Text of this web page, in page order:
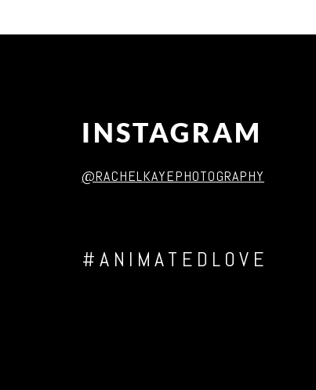
Post Comment
INSTAGRAM
@RACHELKAYEPHOTOGRAPHY
#ANIMATEDLOVE